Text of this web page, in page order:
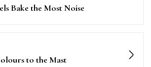
Bake the Most Noise
to the Mast